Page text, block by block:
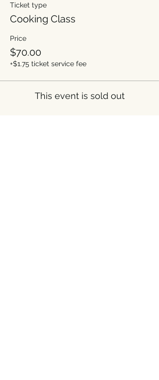
Ticket type
Cooking Class
Price
$70.00
+$1.75 ticket service fee
This event is sold out